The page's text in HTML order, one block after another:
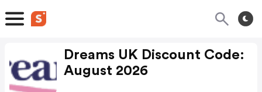
Dreams UK Discount Code:
August 2026